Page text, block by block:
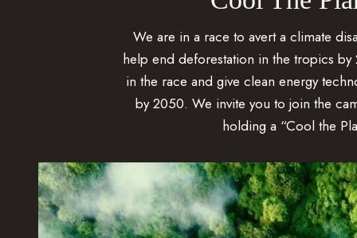
We are in a race to avert a climate
help end deforestation in the tropics
in the race and give clean energy
by 2050. We invite you to join the
holding a “Cool the